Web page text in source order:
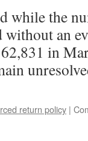
against
nuclear
UK
while the
an
in
return policy |